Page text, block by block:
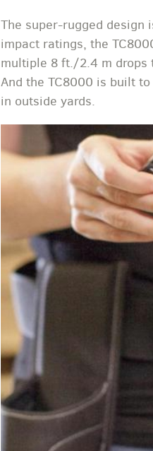
The super-rugged design
impact ratings, the
multiple 8 ft./2.4 m drops
And the TC8000 is built
in outside yards.